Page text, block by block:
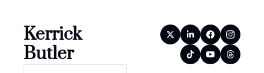
Kerrick
Butler